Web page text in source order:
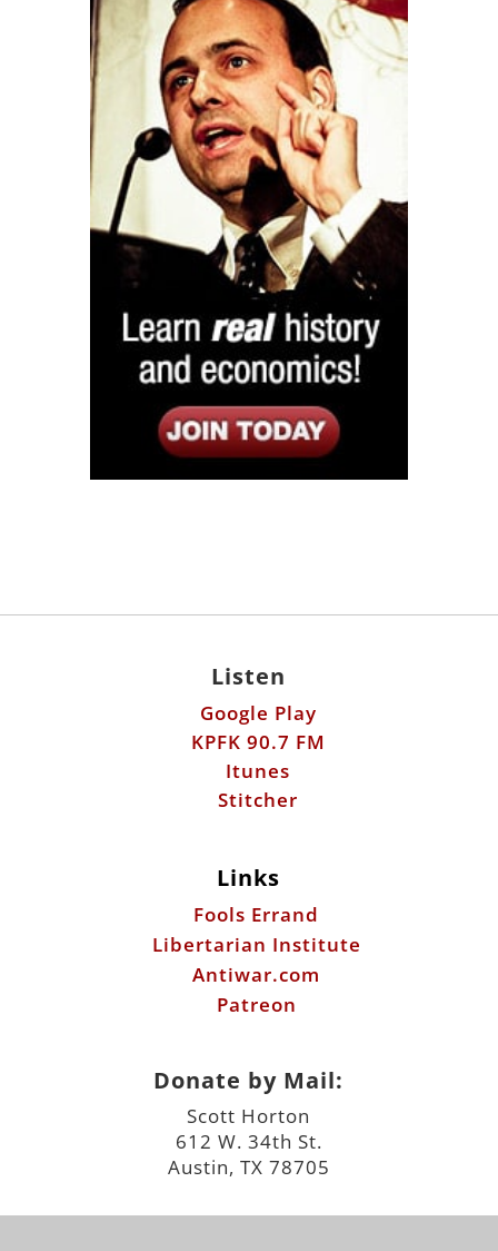
Listen
Google Play
KPFK 90.7 FM
Itunes
Stitcher
Links
Fools Errand
Libertarian Institute
Antiwar.com
Patreon
Donate by Mail:
Scott Horton
612 W. 34th St.
Austin, TX 78705